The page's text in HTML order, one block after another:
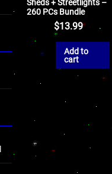
Sheds + Streetlights –
260 PCs Bundle
$13.99
Add to
cart